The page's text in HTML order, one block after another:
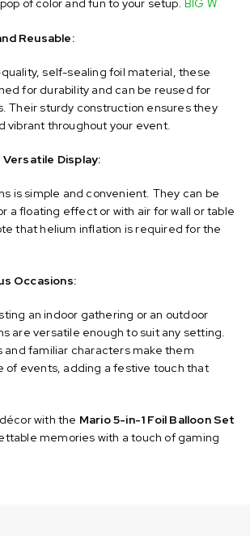
of color and fun to your setup. BIG W
Reusable:
self-sealing foil material, these
for durability and can be reused for
Their sturdy construction ensures they
vibrant throughout your event.
Display:
is simple and convenient. They can be
a floating effect or with air for wall or table
that helium inflation is required for the
Occasions:
an indoor gathering or an outdoor
are versatile enough to suit any setting.
and familiar characters make them
of events, adding a festive touch that
with the Mario 5-in-1 Foil Balloon Set
memories with a touch of gaming